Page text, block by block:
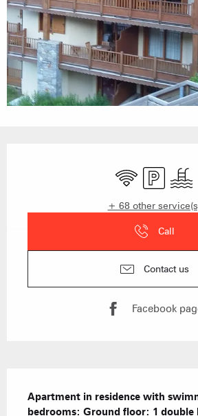
Opening hours &
Wifi Car park
+ 68 other
Call
Contact us
Facebook
Apartment in residence with
bedrooms: Ground floor: 1 double